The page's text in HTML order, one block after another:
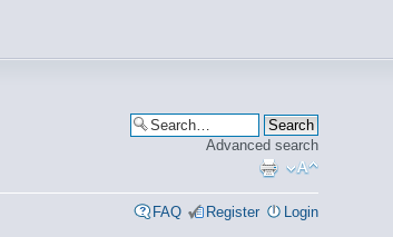
Advanced search
FAQ Register Login